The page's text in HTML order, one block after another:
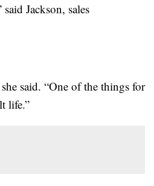
Jackson, sales
said. “One of the things for
life.”